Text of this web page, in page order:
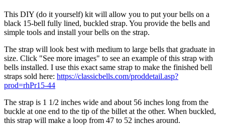
This DIY (do it yourself) kit will allow you to put your bells on a
black 15-bell fully lined, buckled strap. You provide the bells and
simple tools and install your bells on the strap.
The strap will look best with medium to large bells that graduate in
size. Click "See more images" to see an example of this strap with
bells installed. I use this exact same strap to make the finished bell
straps sold here: https://classicbells.com/proddetail.asp?
prod=rhPr15-44
The strap is 1 1/2 inches wide and about 56 inches long from the
buckle at one end to the tip of the billet at the other. When buckled,
this strap will make a loop from 47 to 52 inches around.